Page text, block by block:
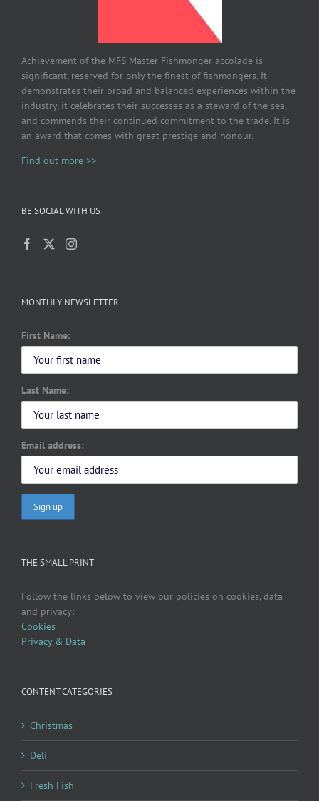
Achievement of the MFS Master Fishmonger accolade is
significant, reserved for only the finest of fishmongers. It
demonstrates their broad and balanced experiences within the
industry, it celebrates their successes as a steward of the sea,
and commends their continued commitment to the trade. It is
an award that comes with great prestige and honour.
Find out more >>
BE SOCIAL WITH US
MONTHLY NEWSLETTER
First Name:
Last Name:
Email address:
THE SMALL PRINT
Follow the links below to view our policies on cookies, data
and privacy:
Cookies
Privacy & Data
CONTENT CATEGORIES
Christmas
Deli
Fresh Fish